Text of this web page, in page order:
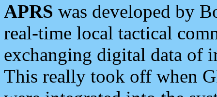
APRS was developed by
real-time local tactical
exchanging digital data of
This really took off when